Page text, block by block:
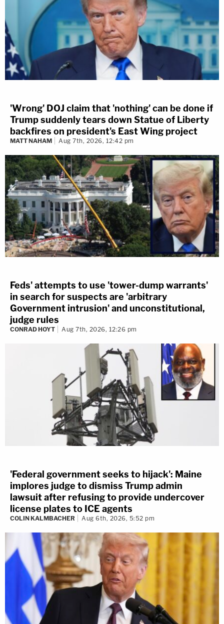
'Wrong' DOJ claim that 'nothing' can be done if
Trump suddenly tears down Statue of Liberty
backfires on president's East Wing project
MATT NAHAM Aug 7th, 2026, 12:42 pm
Feds' attempts to use 'tower-dump warrants'
in search for suspects are 'arbitrary
Government intrusion' and unconstitutional,
judge rules
CONRAD HOYT Aug 7th, 2026, 12:26 pm
'Federal government seeks to hijack': Maine
implores judge to dismiss Trump admin
lawsuit after refusing to provide undercover
license plates to ICE agents
COLIN KALMBACHER Aug 6th, 2026, 5:52 pm